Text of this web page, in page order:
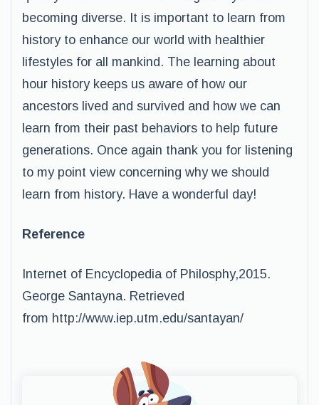
becoming diverse. It is important to learn from
history to enhance our world with healthier
lifestyles for all mankind. The learning about
hour history keeps us aware of how our
ancestors lived and survived and how we can
learn from their past behaviors to help future
generations. Once again thank you for listening
to my point view concerning why we should
learn from history. Have a wonderful day!
Reference
Internet of Encyclopedia of Philosphy,2015.
George Santayna. Retrieved
from http://www.iep.utm.edu/santayan/